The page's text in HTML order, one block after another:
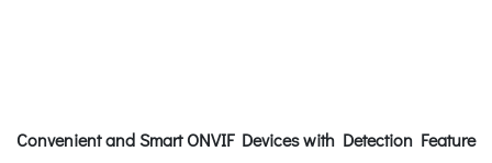
Convenient and Smart ONVIF Devices with Detection Feature